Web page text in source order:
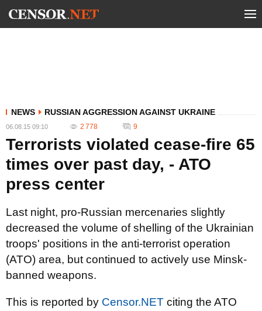
NEWS RUSSIAN AGGRESSION AGAINST UKRAINE
06.08.15 09:10 2 778 9
Terrorists violated cease-fire 65
times over past day, - ATO
press center
Last night, pro-Russian mercenaries slightly
decreased the volume of shelling of the Ukrainian
troops' positions in the anti-terrorist operation
(ATO) area, but continued to actively use Minsk-
banned weapons.
This is reported by Censor.NET citing the ATO